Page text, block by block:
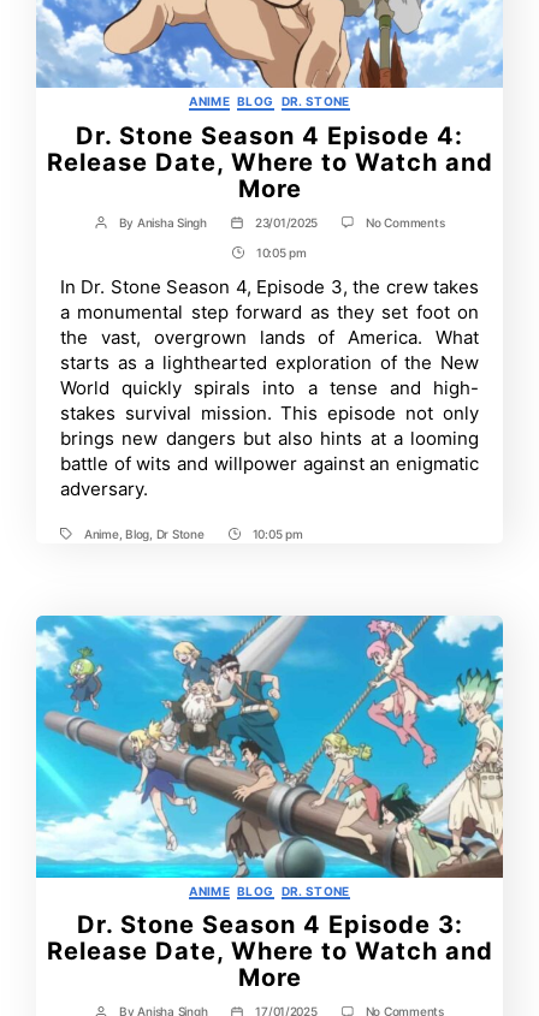
Categories
ANIME BLOG DR. STONE
Dr. Stone Season 4 Episode 4:
Release Date, Where to Watch and
More
Post
By Anisha Singh
Post
date
23/01/2025 No Commentson
4
Episode
4:
Release
Date,
Where
to
Watch
and
More
Post
Time
10:05 pm
In Dr. Stone Season 4, Episode 3, the crew takes
a monumental step forward as they set foot on
the vast, overgrown lands of America. What
starts as a lighthearted exploration of the New
World quickly spirals into a tense and high-
stakes survival mission. This episode not only
brings new dangers but also hints at a looming
battle of wits and willpower against an enigmatic
adversary.
TagsAnime,Blog Dr Stone
Post10:05 pm
Categories
ANIME BLOG DR. STONE
Dr. Stone Season 4 Episode 3:
Release Date, Where to Watch and
More
ByAnisha Singh 17/01/2025 No Commentson